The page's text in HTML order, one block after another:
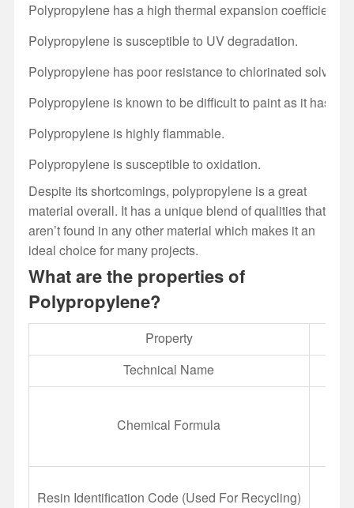
Polypropylene has a high thermal expansion coefficient
Polypropylene is susceptible to UV degradation.
Polypropylene has poor resistance to chlorinated
Polypropylene is known to be difficult to paint as it has
Polypropylene is highly flammable.
Polypropylene is susceptible to oxidation.
Despite its shortcomings, polypropylene is a great
material overall. It has a unique blend of qualities that
aren’t found in any other material which makes it an
ideal choice for many projects.
What are the properties of
Polypropylene?
Property
Technical Name
Chemical Formula
Resin Identification Code (Used For Recycling)